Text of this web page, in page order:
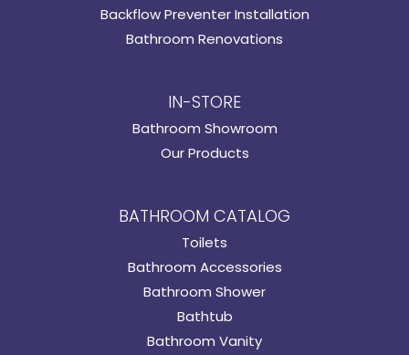
Backflow Preventer Installation
Bathroom Renovations
IN-STORE
Bathroom Showroom
Our Products
BATHROOM CATALOG
Toilets
Bathroom Accessories
Bathroom Shower
Bathtub
Bathroom Vanity